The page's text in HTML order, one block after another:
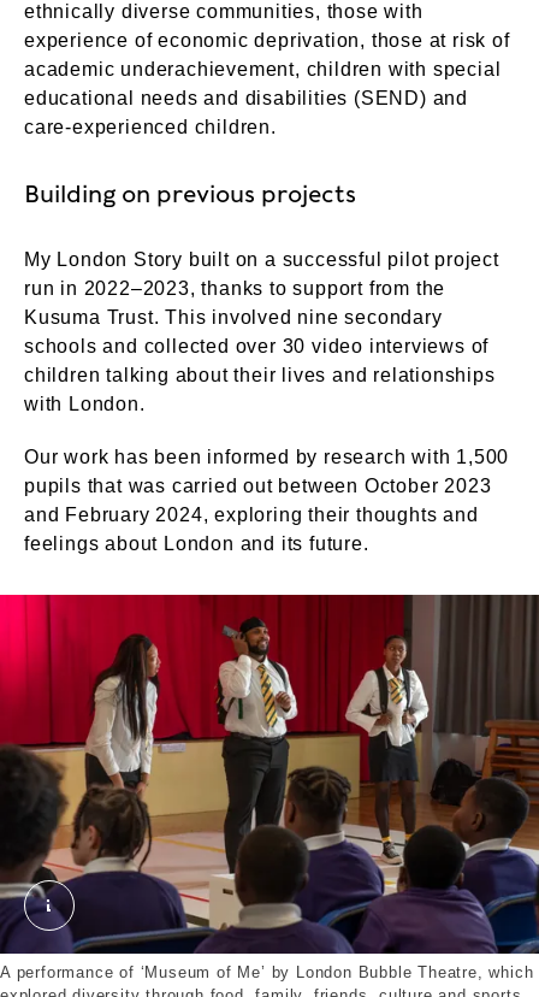
ethnically diverse communities, those with
experience of economic deprivation, those at risk of
academic underachievement, children with special
educational needs and disabilities (SEND) and
care-experienced children.
Building on previous projects
My London Story built on a successful pilot project
run in 2022–2023, thanks to support from the
Kusuma Trust. This involved nine secondary
schools and collected over 30 video interviews of
children talking about their lives and relationships
with London.
Our work has been informed by research with 1,500
pupils that was carried out between October 2023
and February 2024, exploring their thoughts and
feelings about London and its future.
A performance of ‘Museum of Me’. ©London
A performance of ‘Museum of Me’ by London Bubble Theatre, which